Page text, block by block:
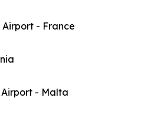
Airport - France
- Malta